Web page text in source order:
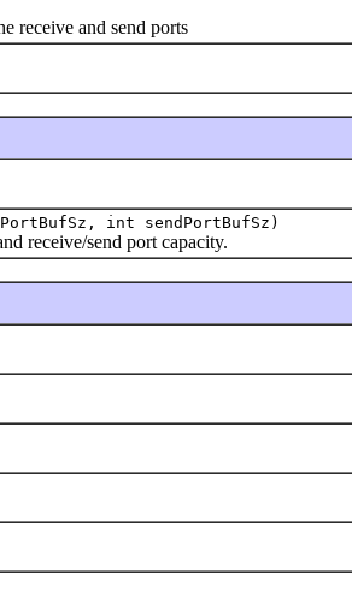
and send ports
int sendPortBufSz)
receive/send port capacity.